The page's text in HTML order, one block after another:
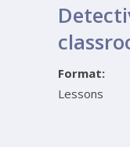
Format:
Lessons